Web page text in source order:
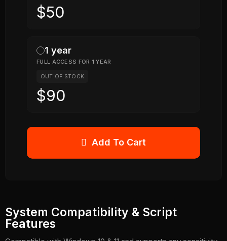
$50
1 year
FULL ACCESS FOR 1 YEAR
OUT OF STOCK
$90
Add To Cart
System Compatibility & Script
Features